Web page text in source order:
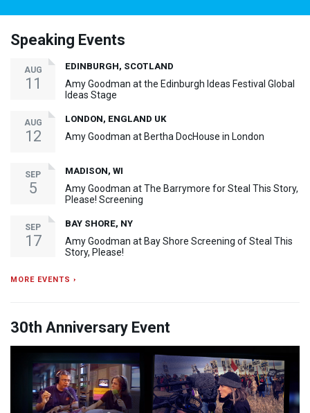
Speaking Events
AUG
11
EDINBURGH, SCOTLAND
Amy Goodman at the Edinburgh Ideas Festival Global
Ideas Stage
AUG
12
LONDON, ENGLAND UK
Amy Goodman at Bertha DocHouse in London
SEP
5
MADISON, WI
Amy Goodman at The Barrymore for Steal This Story,
Please! Screening
SEP
17
BAY SHORE, NY
Amy Goodman at Bay Shore Screening of Steal This
Story, Please!
MORE EVENTS ›
30th Anniversary Event